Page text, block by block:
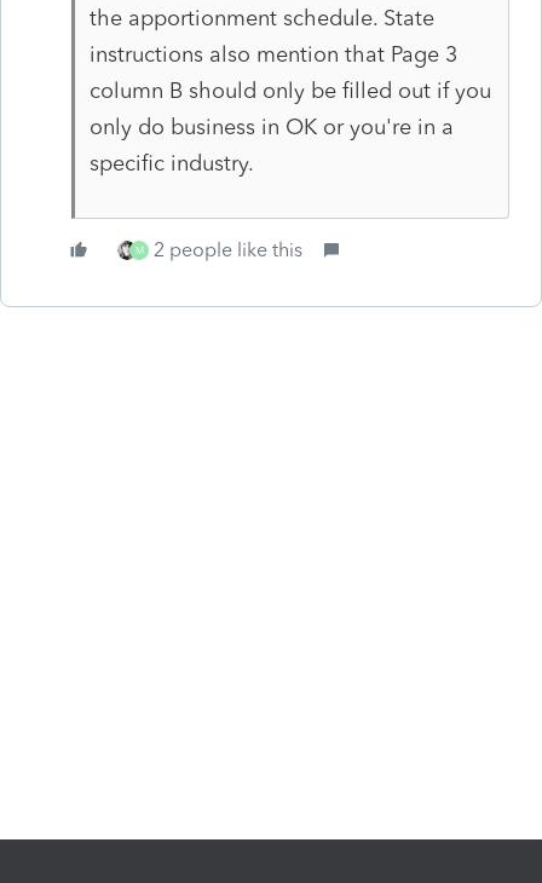
the apportionment schedule. State
instructions also mention that Page 3
column B should only be filled out if you
only do business in OK or you're in a
specific industry.
M 2 people like this